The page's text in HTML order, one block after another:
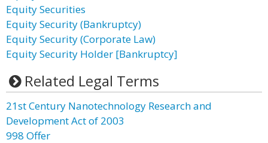
Equity Securities
Equity Security (Bankruptcy)
Equity Security (Corporate Law)
Equity Security Holder [Bankruptcy]
Related Legal Terms
21st Century Nanotechnology Research and
Development Act of 2003
998 Offer